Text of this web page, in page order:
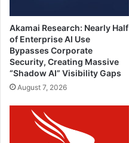
Akamai Research: Nearly Half
of Enterprise AI Use
Bypasses Corporate
Security, Creating Massive
“Shadow AI” Visibility Gaps
August 7, 2026